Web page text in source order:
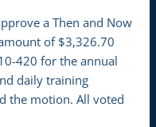
a Then and Now
of $3,326.70
420 for the annual
daily training
the motion. All voted